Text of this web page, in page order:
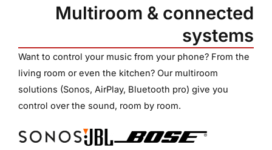
Multiroom & connected
systems
Want to control your music from your phone? From the
living room or even the kitchen? Our multiroom
solutions (Sonos, AirPlay, Bluetooth pro) give you
control over the sound, room by room.